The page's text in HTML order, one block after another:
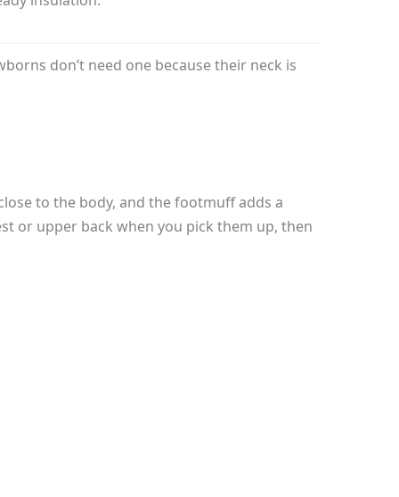
don’t need one because their neck is
to the body, and the footmuff adds a
or upper back when you pick them up, then